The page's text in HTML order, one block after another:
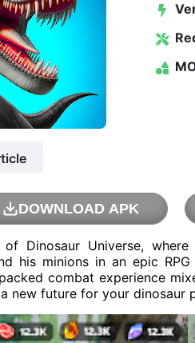
DOWNLOAD APK
Dinosaur Universe,
his minions in an epic
combat experience
new future for your dinosaur